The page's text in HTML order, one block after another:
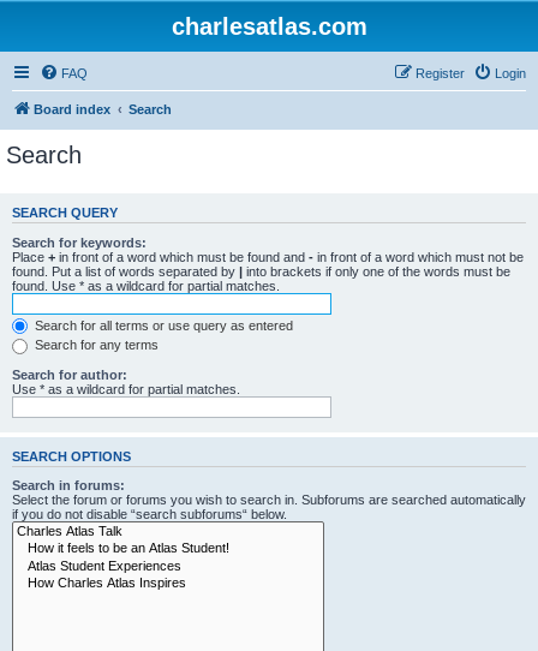
charlesatlas.com
FAQ Login
Register
Board index Search
Search
SEARCH QUERY
Search for keywords:
Place + in front of a word which must be found and - in front of a word which must not be
found. Put a list of words separated by | into brackets if only one of the words must be
found. Use * as a wildcard for partial matches.
Search for all terms or use query as entered
Search for any terms
Search for author:
Use * as a wildcard for partial matches.
SEARCH OPTIONS
Search in forums:
Select the forum or forums you wish to search in. Subforums are searched automatically
if you do not disable “search subforums“ below.